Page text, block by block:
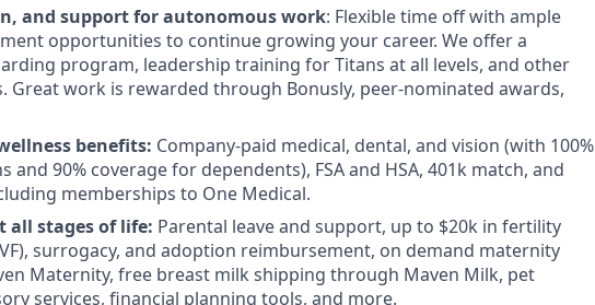
and support for autonomous work: Flexible time off with ample
opportunities to continue growing your career. We offer a
program, leadership training for Titans at all levels, and other
Great work is rewarded through Bonusly, peer-nominated awards,
benefits: Company-paid medical, dental, and vision (with 100%
and 90% coverage for dependents), FSA and HSA, 401k match, and
memberships to One Medical.
all stages of life: Parental leave and support, up to $20k in fertility
surrogacy, and adoption reimbursement, on demand maternity
Maternity, free breast milk shipping through Maven Milk, pet
services, financial planning tools, and more.